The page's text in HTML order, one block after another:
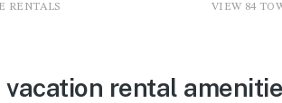
RENTALS VIEW 84
vacation rental